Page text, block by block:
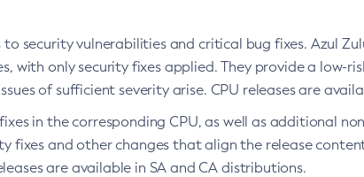
security vulnerabilities and critical bug fixes. Azul
with only security fixes applied. They provide a low-
of sufficient severity arise. CPU releases are
in the corresponding CPU, as well as additional
fixes and other changes that align the release
are available in SA and CA distributions.